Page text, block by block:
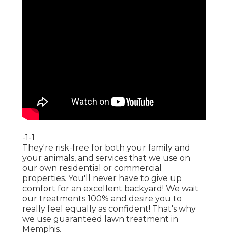
-1-1
They're risk-free for both your family and
your animals, and services that we use on
our own residential or commercial
properties. You'll never have to give up
comfort for an excellent backyard! We wait
our treatments 100% and desire you to
really feel equally as confident! That's why
we use guaranteed lawn treatment in
Memphis.